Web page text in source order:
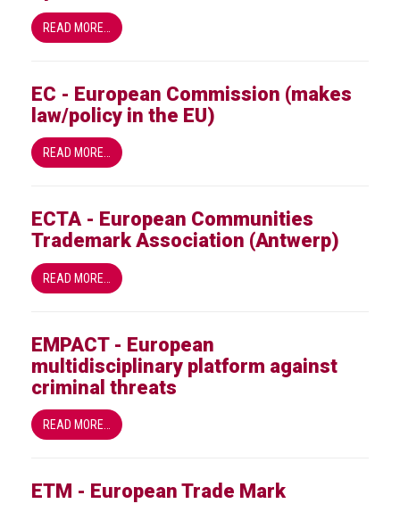
READ MORE…
EC - European Commission (makes
law/policy in the EU)
READ MORE…
ECTA - European Communities
Trademark Association (Antwerp)
READ MORE…
EMPACT - European
multidisciplinary platform against
criminal threats
READ MORE…
ETM - European Trade Mark
markets
crime
court
of
crime
Consumer
Fake
Toys,
Real
Harms
Online